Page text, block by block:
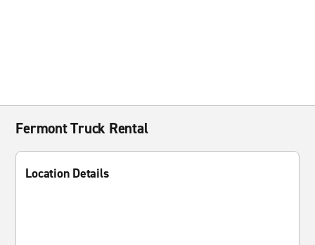
Fermont Truck Rental
Location Details